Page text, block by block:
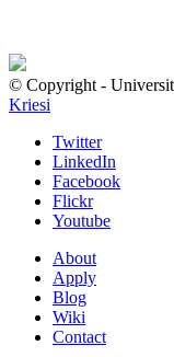
© Copyright -
Kriesi
Twitter
LinkedIn
Facebook
Flickr
Youtube
About
Apply
Blog
Wiki
Contact